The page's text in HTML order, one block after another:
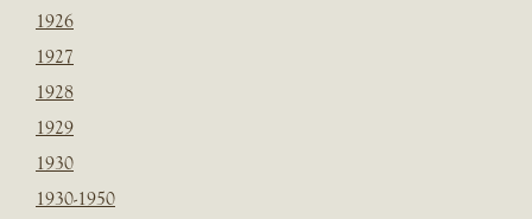
1926
1927
1928
1929
1930
1930-1950